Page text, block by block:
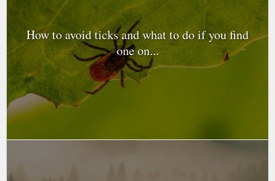
How to avoid ticks and what to do if you find
one on...